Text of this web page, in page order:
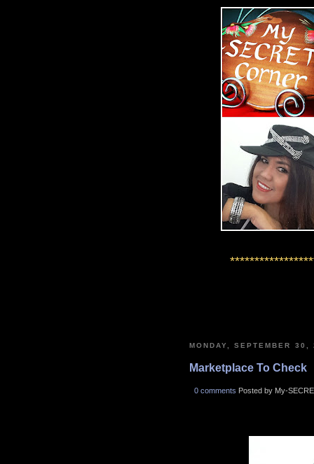
MONDAY, SEPTEMBER 30,
Marketplace To Check
0 comments Posted by My-